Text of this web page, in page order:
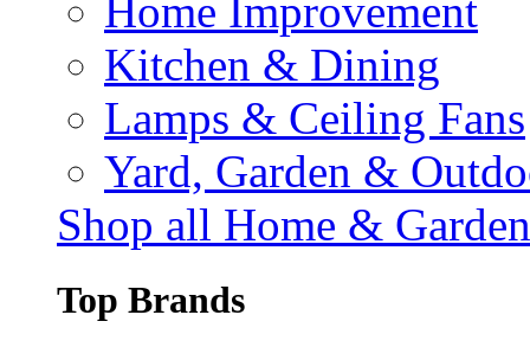
Home Improvement
Kitchen & Dining
Lamps & Ceiling Fans
Yard, Garden &
Shop all Home & Garden
Top Brands